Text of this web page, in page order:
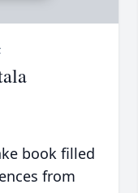
book filled
from